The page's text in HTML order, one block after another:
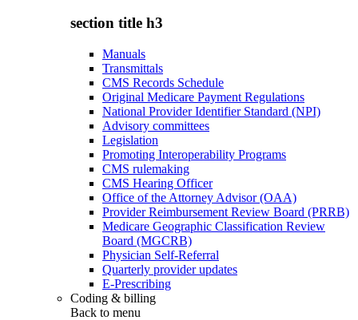
section title h3
Manuals
Transmittals
CMS Records Schedule
Original Medicare Payment Regulations
National Provider Identifier Standard (NPI)
Advisory committees
Legislation
Promoting Interoperability Programs
CMS rulemaking
CMS Hearing Officer
Office of the Attorney Advisor (OAA)
Provider Reimbursement Review Board (PRRB)
Medicare Geographic Classification Review
Board (MGCRB)
Physician Self-Referral
Quarterly provider updates
E-Prescribing
Coding & billing
Back to menu